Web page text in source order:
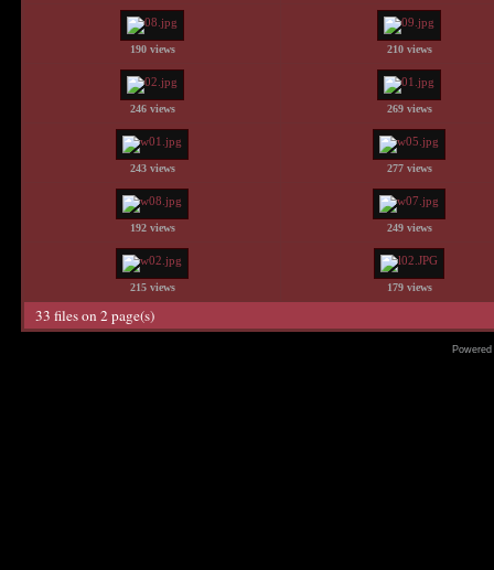
190 views 210 views
246 views 269 views
243 views 277 views
192 views 249 views
215 views 179 views
33 files on 2 page(s)